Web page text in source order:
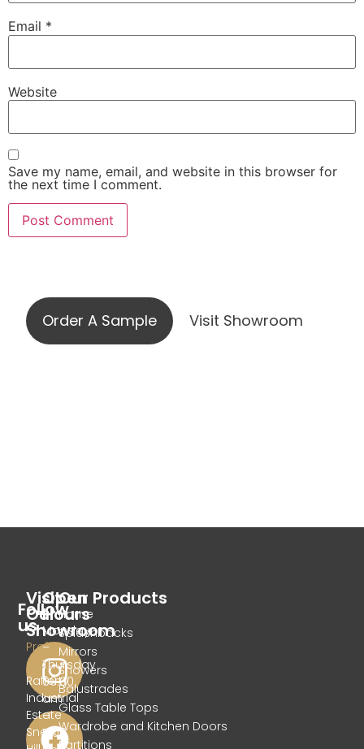
Email *
Website
Save my name, email, and website in this browser for
the next time I comment.
Order A Sample Visit Showroom
Follow
us
Visit
Our
Showroom
Profile
Glass
Rafferty
Industrial
Estate
Sneyd
Open
Hours
Monday
–
Thursday
09:00
am
–
5:00
Our Products
Home
Splashbacks
Mirrors
Showers
Balustrades
Glass Table Tops
Wardrobe and Kitchen Doors
Partitions